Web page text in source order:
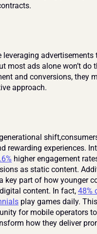
leveraging advertisements
most ads alone won’t do
and conversions, they
approach.
rewarding experiences.
higher engagement
as static content.
key part of how younger
content. In fact, 48%
play games daily.
for mobile operators
how they deliver